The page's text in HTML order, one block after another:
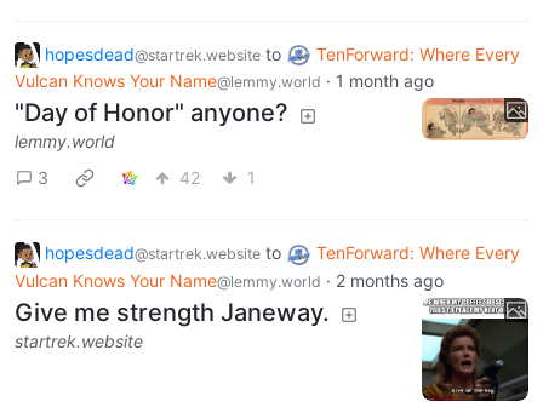
hopesdead@startrek.website to
TenForward: Where Every
Vulcan Knows Your Name@lemmy.world · 1 month ago
"Day of Honor" anyone?
lemmy.world
3
42 1
hopesdead@startrek.website to
TenForward: Where Every
Vulcan Knows Your Name@lemmy.world · 2 months ago
Give me strength Janeway.
startrek.website